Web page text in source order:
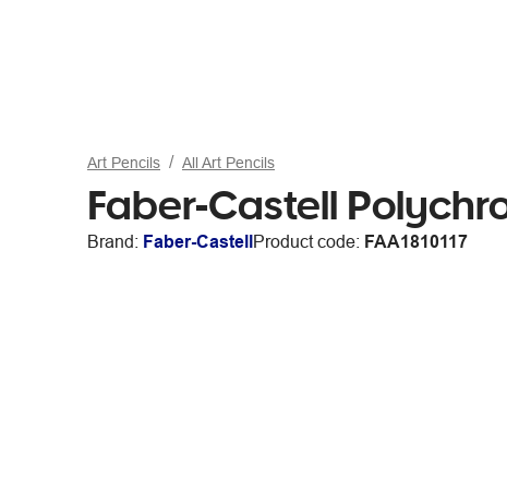
Art Pencils All Art Pencils
Faber-Castell
Brand: Faber-CastellProduct code: FAA1810117